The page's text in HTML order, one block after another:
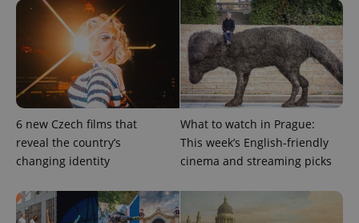
6 new Czech films that
reveal the country’s
changing identity
What to watch in Prague:
This week’s English-friendly
cinema and streaming picks
PHPSESSID
PHP.net
.www.expats.cz